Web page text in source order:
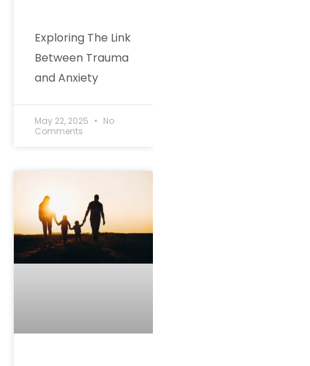
Exploring The Link
Between Trauma
and Anxiety
May 22, 2025
No
Comments